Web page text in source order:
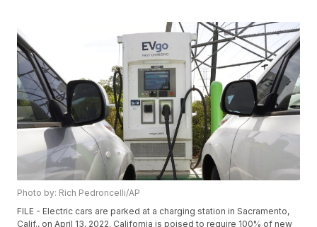
Photo by: Rich Pedroncelli/AP
FILE - Electric cars are parked at a charging station in Sacramento,
Calif., on April 13, 2022. California is poised to require 100% of new